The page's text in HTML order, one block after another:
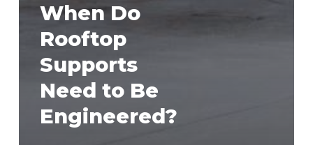
When Do
Rooftop
Supports
Need to Be
Engineered?